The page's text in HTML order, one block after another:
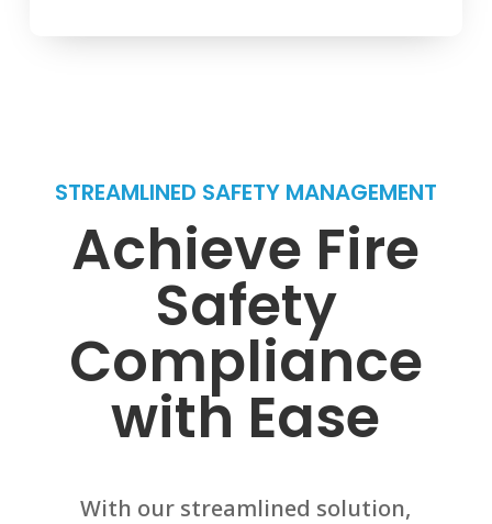
STREAMLINED SAFETY MANAGEMENT
Achieve Fire
Safety
Compliance
with Ease
With our streamlined solution,